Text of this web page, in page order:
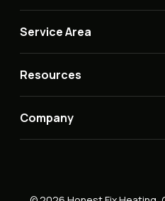
Service Area
Resources
Company